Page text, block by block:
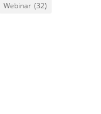
Webinar (32)